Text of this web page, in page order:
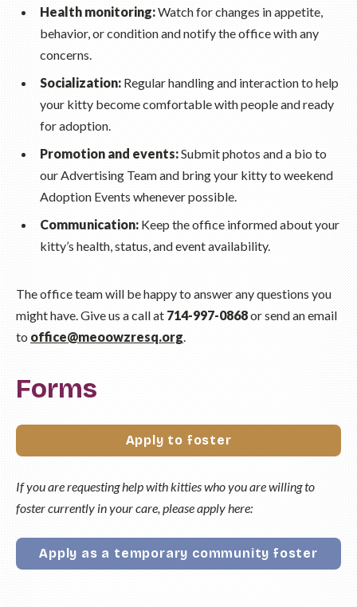
Health monitoring:Watch for changes in appetite,
behavior, or condition and notify the office with any
concerns.
Socialization: Regular handling and interaction to help
your kitty become comfortable with people and ready
for adoption.
Promotion and events:Submit photos and a bio to
our Advertising Team and bring your kitty to weekend
Adoption Events whenever possible.
Communication: Keep the office informed about your
kitty’s health, status, and event availability.
The office team will be happy to answer any questions you
might have. Give us a call at 714-997-0868or send an email
to office@meoowzresq.org.
Forms
Apply to foster
If you are requesting help with kitties who you are willing to
foster currently in your care, please apply here:
Apply as a temporary community foster